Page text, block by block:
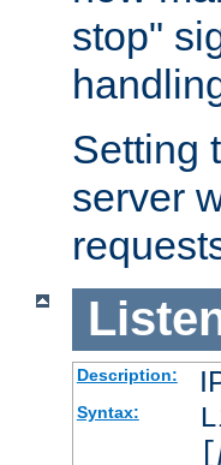
stop"
Setting
server
Description:
Syntax:
[